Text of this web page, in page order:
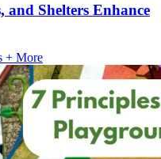
and Shelters Enhance
+ More